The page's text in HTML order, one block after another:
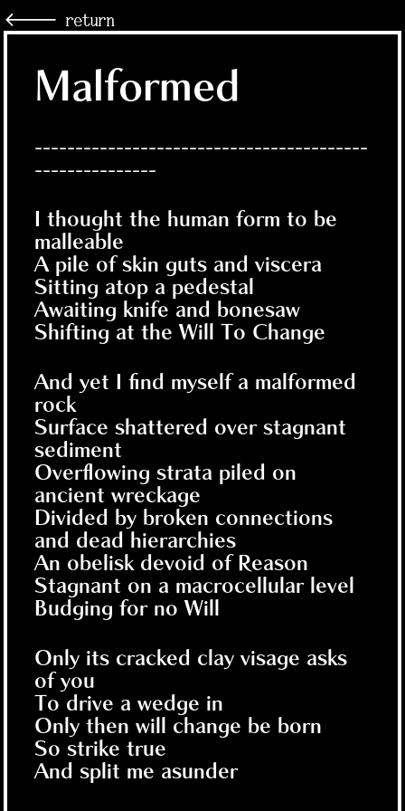
🡐 return
Malformed
-----------------------------------------
---------------
I thought the human form to be
malleable
A pile of skin guts and viscera
Sitting atop a pedestal
Awaiting knife and bonesaw
Shifting at the Will To Change
And yet I find myself a malformed
rock
Surface shattered over stagnant
sediment
Overflowing strata piled on
ancient wreckage
Divided by broken connections
and dead hierarchies
An obelisk devoid of Reason
Stagnant on a macrocellular level
Budging for no Will
Only its cracked clay visage asks
of you
To drive a wedge in
Only then will change be born
So strike true
And split me asunder